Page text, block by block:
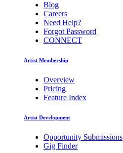
Blog
Careers
Need Help?
Forgot Password
CONNECT
Artist Membership
Overview
Pricing
Feature Index
Artist Development
Opportunity Submissions
Gig Finder